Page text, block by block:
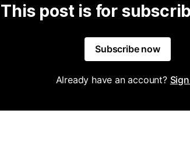
This post is for
Subscribe now
Already have an account?